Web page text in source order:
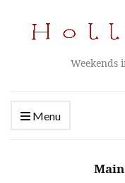
Weekends
Menu